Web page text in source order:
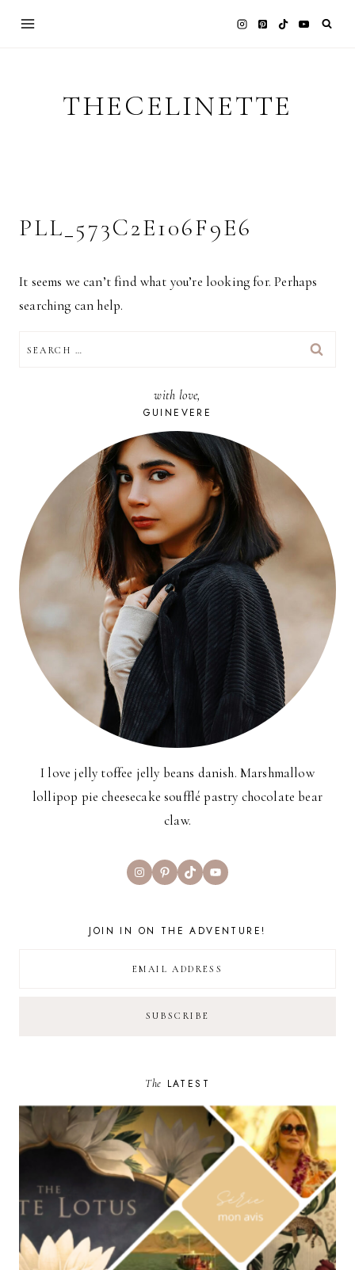
THECELINETTE
PLL_573C2E106F9E6
It seems we can’t find what you’re looking for. Perhaps
searching can help.
FOR:
with love,
GUINEVERE
I love jelly toffee jelly beans danish. Marshmallow
lollipop pie cheesecake soufflé pastry chocolate bear
claw.
InstagramPinterest
TikTokYouTube
JOIN IN ON THE ADVENTURE!
The LATEST